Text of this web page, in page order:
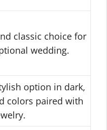
classic choice for
wedding.
option in dark,
colors paired with